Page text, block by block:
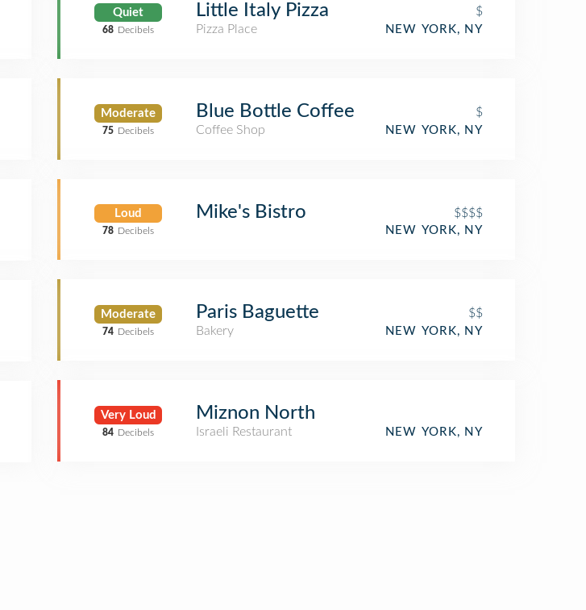
Quiet
68 Decibels
Little Italy Pizza
$
Pizza Place
NEW YORK, NY
Moderate
75 Decibels
Blue Bottle Coffee
$
Coffee Shop
NEW YORK, NY
Loud
78 Decibels
Mike's Bistro $$$$
NEW YORK, NY
Moderate
74 Decibels
Paris Baguette
$$
Bakery
NEW YORK, NY
Very Loud
84 Decibels
Miznon North
Israeli Restaurant NEW YORK, NY